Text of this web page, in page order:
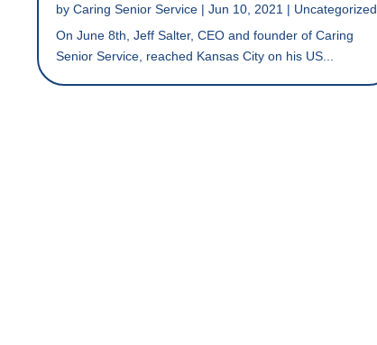
by Caring Senior Service| Jun 10, 2021 | Uncategorized
On June 8th, Jeff Salter, CEO and founder of Caring
Senior Service, reached Kansas City on his US...